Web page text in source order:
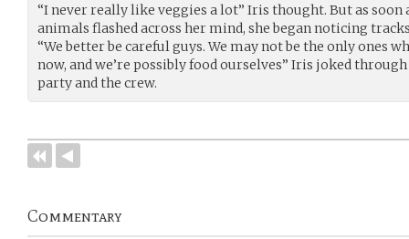
“I never really like veggies a lot” Iris thought. But as
animals flashed across her mind, she began noticing
“We better be careful guys. We may not be the only ones
now, and we’re possibly food ourselves” Iris joked
party and the crew.
Commentary